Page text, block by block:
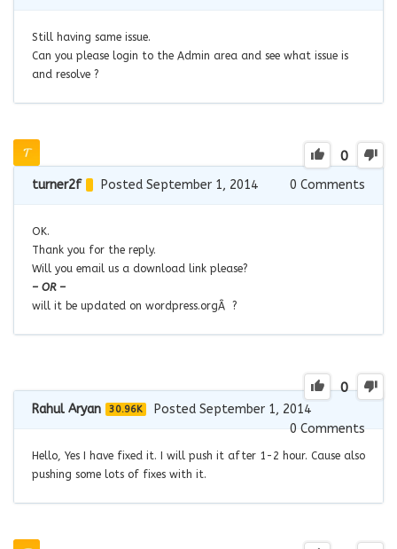
Still having same issue.
Can you please login to the Admin area and see what issue is
and resolve ?
0
turner2f Posted September 1, 2014 0 Comments
OK.
Thank you for the reply.
Will you email us a download link please?
– OR –
will it be updated on wordpress.orgÂ ?
0
Rahul Aryan 30.96K
Posted September 1, 2014
0Comments
Hello, Yes I have fixed it. I will push it after 1-2 hour. Cause also
pushing some lots of fixes with it.